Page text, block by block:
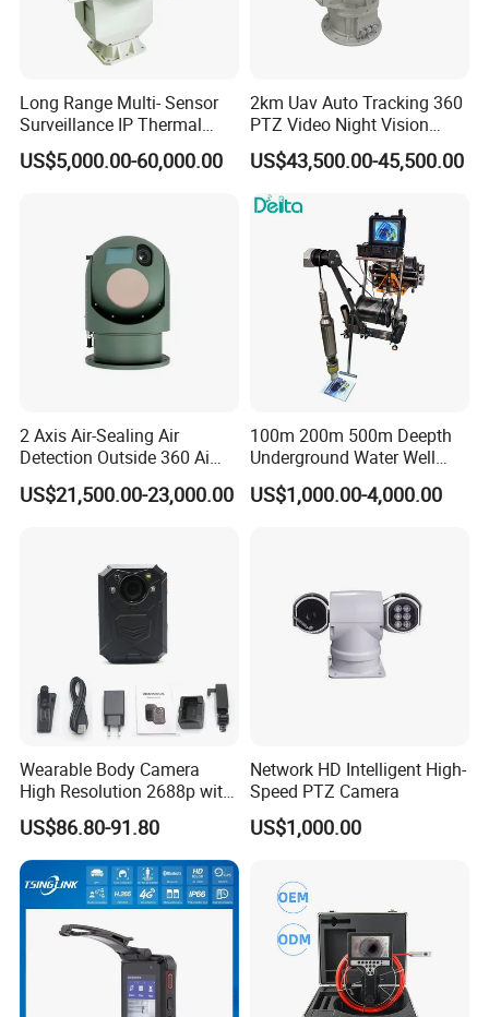
Long Range Multi- Sensor
Surveillance IP Thermal
Imaging Camera with HD
Laser Night Vision Camera,
US$5,000.00-60,000.00
2km Uav Auto Tracking 360
PTZ Video Night Vision
Thermal Ai Security
Cameras with Lrf
US$43,500.00-45,500.00
2 Axis Air-Sealing Air
Detection Outside 360 Ai
Security Long Range
Thermal Camera
US$21,500.00-23,000.00
100m 200m 500m Deepth
Underground Water Well
Borewell Camera Borehole
Camera
US$1,000.00-4,000.00
Wearable Body Camera
High Resolution 2688p with
Night Vision GPS Night
Vision
US$86.80-91.80
Network HD Intelligent High-
Speed PTZ Camera
US$1,000.00